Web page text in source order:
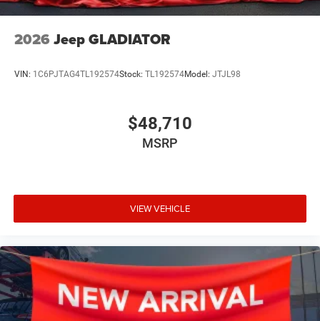
2026 Jeep GLADIATOR
VIN: 1C6PJTAG4TL192574Stock: TL192574Model: JTJL98
$48,710
MSRP
VIEW VEHICLE